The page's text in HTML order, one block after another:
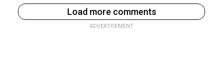
Load more comments
ADVERTISEMENT